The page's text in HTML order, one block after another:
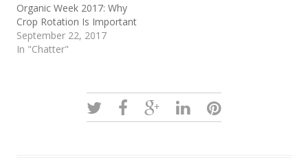
Organic Week 2017: Why
Crop Rotation Is Important
September 22, 2017
In "Chatter"